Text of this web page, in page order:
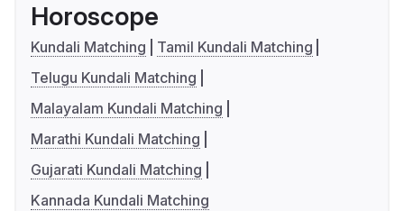
Horoscope
Kundali Matching
Tamil Kundali Matching
Telugu Kundali Matching
Malayalam Kundali Matching
Marathi Kundali Matching
Gujarati Kundali Matching
Kannada Kundali Matching